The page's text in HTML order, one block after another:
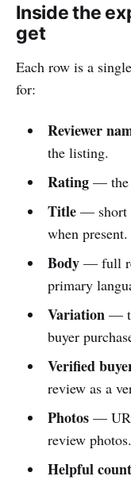
Inside the
get
Each row is a
for:
Reviewer
the listing.
Rating— the
Title— short
when present.
Body— full
primary
Variation—
buyer
Verified
review as a
Photos—
review photos.
Helpful count